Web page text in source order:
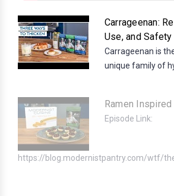
Carrageenan:
Use, and
Carrageenan is
unique family of
Ramen
Episode Link:
https://blog.modernistpantry.com/wtf/